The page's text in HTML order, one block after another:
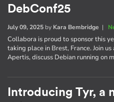
DebConf25
July 09, 2025 by Kara Bembridge |
Collabora is proud to sponsor this
taking place in Brest, France. Join
Apertis, discuss Debian running on
Introducing Tyr, a